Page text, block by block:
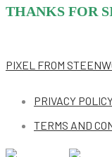
THANKS FOR
PIXEL FROM
PRIVACY
TERMS AND